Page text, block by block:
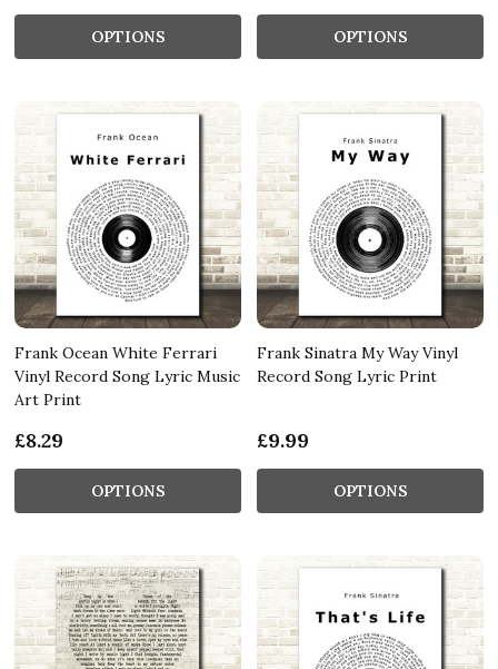
OPTIONS OPTIONS
Frank Ocean White Ferrari
Vinyl Record Song Lyric Music
Art Print
£8.29
OPTIONS
Frank Sinatra My Way Vinyl
Record Song Lyric Print
£9.99
OPTIONS